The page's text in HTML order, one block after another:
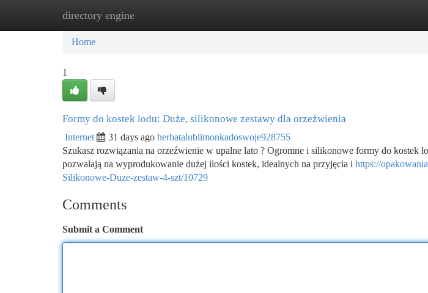
directory engine
Home New Site Listings
Home
1
Formy do kostek lodu: Duże, silikonowe zestawy dla orzeźwienia
Internet 31 days ago herbatalublimonkadoswoje928755
Szukasz rozwiązania na orzeźwienie w upalne lato ? Ogromne i silikonowe formy do kostek
pozwalają na wyprodukowanie dużej ilości kostek, idealnych na przyjęcia i https://
Silikonowe-Duze-zestaw-4-szt/10729
Comments
Submit a Comment